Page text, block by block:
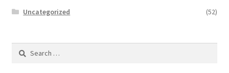
Uncategorized
(52)
Search